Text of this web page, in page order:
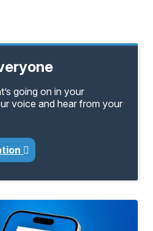
going on in your
voice and hear from your